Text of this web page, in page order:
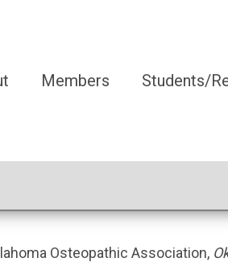
Members Students/
Osteopathic Association,